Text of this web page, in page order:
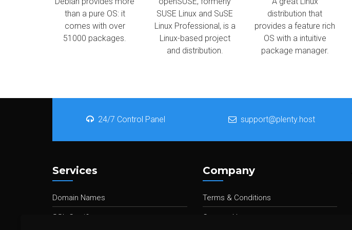
than a pure OS: it
comes with over
51000 packages.
SUSE Linux and SuSE
Linux Professional, is a
Linux-based project
and distribution.
distribution that
provides a feature rich
OS with a intuitive
package manager.
24/7 Control Panel support@plenty.host
Services
Domain Names
SSL Certificates
Company
Terms & Conditions
Contact Us